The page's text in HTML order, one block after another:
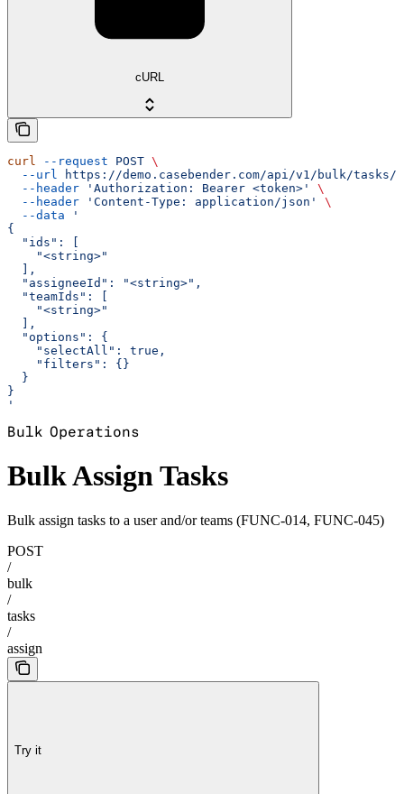
cURL
curl --request POST \
  --url
https://demo.casebender.com/api/v1/bulk/tasks/
  --header
'Authorization: Bearer <token>'
\
  --header
'Content-Type: application/json'
\
  --data
'
{
  "ids": [
    "<string>"
  ],
  "assigneeId": "<string>",
  "teamIds": [
    "<string>"
  ],
  "options": {
    "selectAll": true,
    "filters": {}
  }
}
'
Bulk Operations
Bulk Assign Tasks
Bulk assign tasks to a user and/or teams (FUNC-014, FUNC-045)
POST
/
bulk
/
tasks
/
assign
Try it